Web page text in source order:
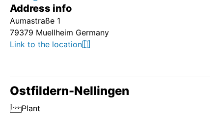
Address info
Aumastraße 1
79379 Muellheim Germany
Link to the location
Ostfildern-Nellingen
Plant